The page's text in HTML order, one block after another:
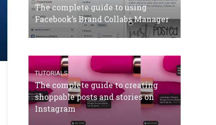
The complete guide to using
Facebook’s Brand Collabs Manager
TUTORIALS
The complete guide to creating
shoppable posts and stories on
Instagram